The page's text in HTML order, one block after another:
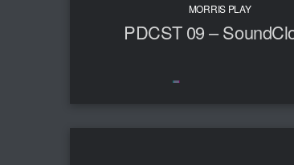
MORRIS PLAY
PDCST 09 –